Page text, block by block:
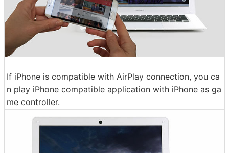
If iPhone is compatible with AirPlay connection, you ca
n play iPhone compatible application with iPhone as ga
me controller.